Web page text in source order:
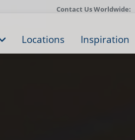
Contact Us Worldwide:
Locations Inspiration